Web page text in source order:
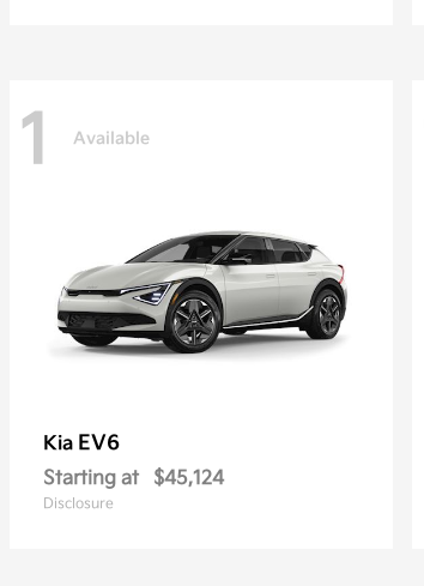
1 Available
Kia EV6
Starting at $45,124
Disclosure